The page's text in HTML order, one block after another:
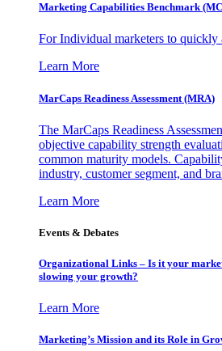
Marketing Capabilities Benchmark
For Individual marketers to quickly
Learn More
MarCaps Readiness Assessment (MRA)
The MarCaps Readiness
objective capability strength
common maturity models.
industry, customer segment, and
Learn More
Events & Debates
Organizational Links – Is it your
slowing your growth?
Learn More
Marketing’s Mission and its Role in